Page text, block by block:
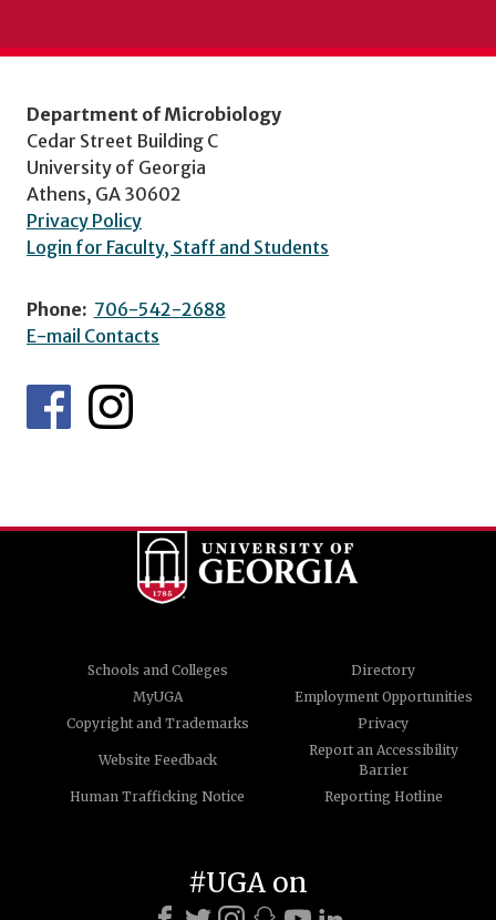
Department of Microbiology
Cedar Street Building C
University of Georgia
Athens, GA 30602
Privacy Policy
Login for Faculty, Staff and Students
Phone: 706-542-2688
E-mail Contacts
Schools and Colleges
Directory
MyUGA
Employment Opportunities
Copyright and Trademarks
Privacy
Website Feedback
Report an Accessibility
Barrier
Human Trafficking Notice
Reporting Hotline
#UGA on